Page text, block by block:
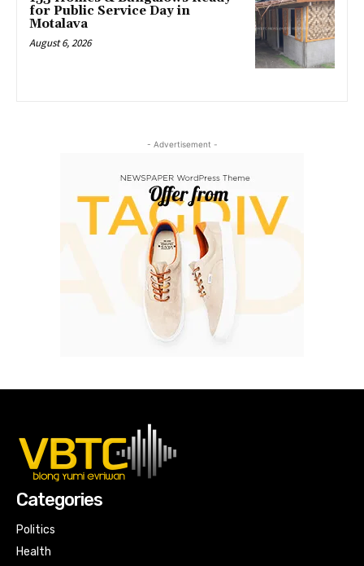
for Public Service Day in
Motalava
August 6, 2026
- Advertisement -
Categories
Politics
Health